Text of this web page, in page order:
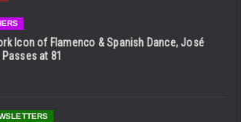
Icon of Flamenco & Spanish Dance, José
at 81